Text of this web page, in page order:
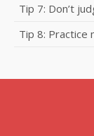
Tip 7: Don’t
Tip 8: Practice